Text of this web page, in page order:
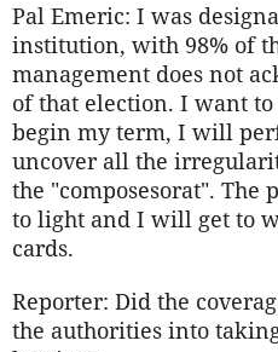
Pal Emeric: I was
institution, with 98% of
management does not
of that election. I want
begin my term, I will
uncover all the
the "composesorat". The
to light and I will get to
cards.
Reporter: Did the
the authorities into